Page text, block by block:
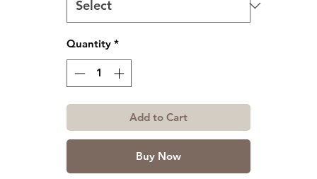
Quantity *
Add to Cart
Buy Now